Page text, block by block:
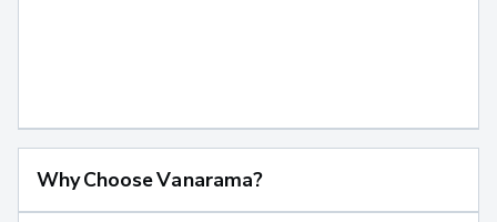
Why Choose Vanarama?